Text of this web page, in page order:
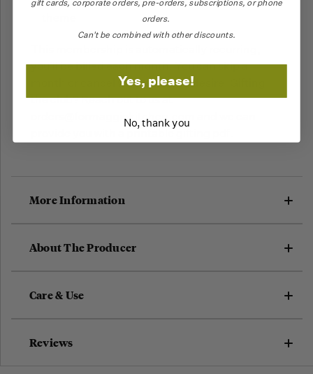
you'll be billed each month. You can skip a
month or cancel whenever you desire. Gifting
the club? Reach out to us at
orders@formaggiokitchen.com and we can
provide you with a printable gifting pdf.
More Information
About The Producer
Care & Use
Reviews
gift cards, corporate orders, pre-orders, subscriptions, or phone
orders.
Can't be combined with other discounts.
Yes, please!
No, thank you